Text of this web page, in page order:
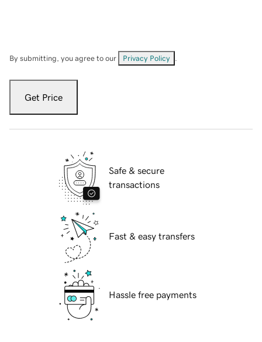
By submitting, you agree to our Privacy Policy
Get Price
Safe & secure
transactions
Fast & easy transfers
Hassle free payments